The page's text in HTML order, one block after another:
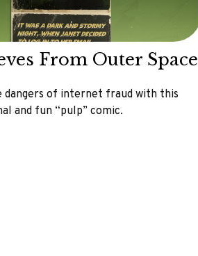
From Outer Space
dangers of internet fraud with this
and fun “pulp” comic.